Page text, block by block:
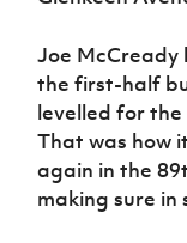
Joe McCready
the first-half
levelled for the
That was how
again in the
making sure